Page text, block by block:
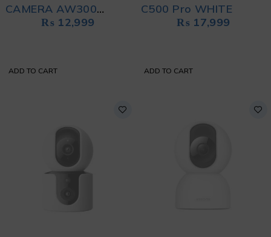
CAMERA AW300
WHITE₨ 12,999
ADD TO CART
C500 Pro WHITE
₨ 17,999
ADD TO CART